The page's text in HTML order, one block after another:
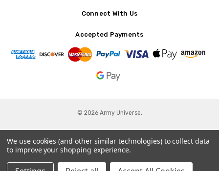
Connect With Us
Accepted Payments
© 2026 Army Universe.
We use cookies (and other similar technologies) to collect data
to improve your shopping experience.